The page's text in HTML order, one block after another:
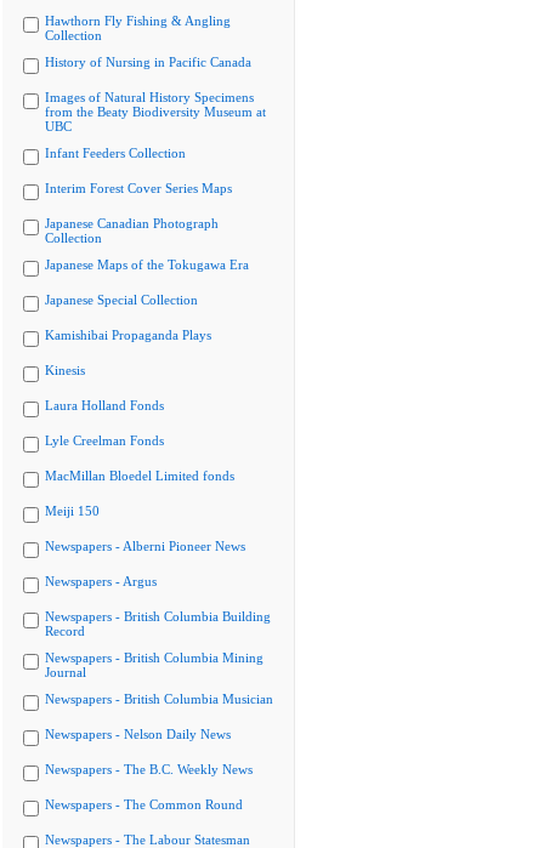
Hawthorn Fly Fishing & Angling
Collection
History of Nursing in Pacific Canada
Images of Natural History Specimens
from the Beaty Biodiversity Museum at
UBC
Infant Feeders Collection
Interim Forest Cover Series Maps
Japanese Canadian Photograph
Collection
Japanese Maps of the Tokugawa Era
Japanese Special Collection
Kamishibai Propaganda Plays
Kinesis
Laura Holland Fonds
Lyle Creelman Fonds
MacMillan Bloedel Limited fonds
Meiji 150
Newspapers - Alberni Pioneer News
Newspapers - Argus
Newspapers - British Columbia Building
Record
Newspapers - British Columbia Mining
Journal
Newspapers - British Columbia Musician
Newspapers - Nelson Daily News
Newspapers - The B.C. Weekly News
Newspapers - The Common Round
Newspapers - The Labour Statesman